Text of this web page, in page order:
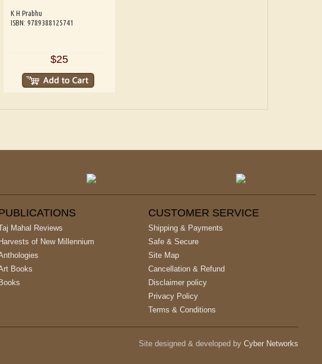
K H Prabhu
ISBN: 9789388125741
$25
Mahal Reviews
Harvests of New Millennium
Books
Books
CUSTOMER SERVICE
Shipping & Payments
Safe & Secure
Site Map
Cancellation & Refund
Disclaimer policy
Privacy Policy
Terms & Conditions
Site designed & developed by Cyber Networks